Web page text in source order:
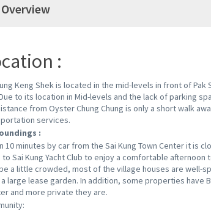
Overview
:
Keng Shek is located in the mid-levels in front of Pak
to its location in Mid-levels and the lack of parking
from Oyster Chung Chung is only a short walk
services.
:
10 minutes by car from the Sai Kung Town Center it is
Sai Kung Yacht Club to enjoy a comfortable
a little crowded, most of the village houses are well-
large lease garden. In addition, some properties have
and more private they are.